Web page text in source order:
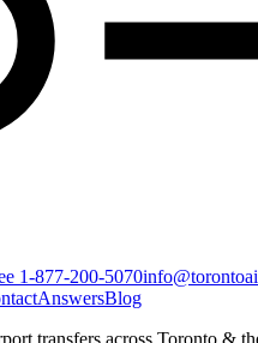
1-877-200-5070
AnswersBlog